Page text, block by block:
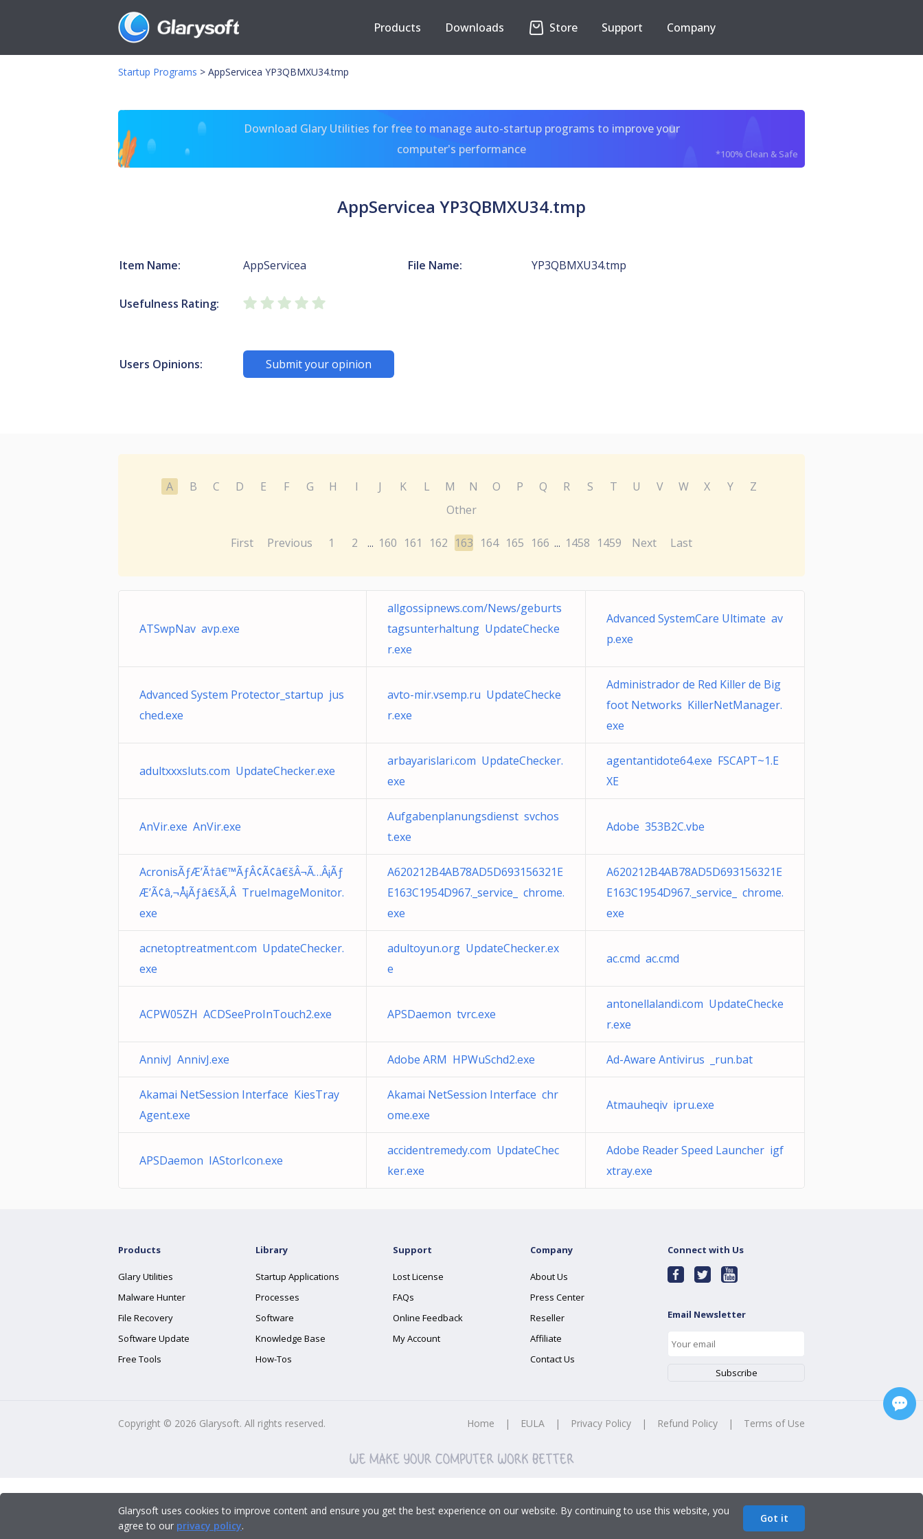
Products Downloads Store Support Company
Startup Programs > AppServicea YP3QBMXU34.tmp
Download Glary Utilities for free to manage auto-startup programs to improve your
computer's performance
*100% Clean & Safe
AppServicea YP3QBMXU34.tmp
Item Name: AppServicea File Name: YP3QBMXU34.tmp
Usefulness Rating:
Users Opinions: Submit your opinion
A B C D E F G H I J K L M N O P Q R S T U V W X Y
Z
Other
First Previous 1 2 ... 160 161 162 163 164 165 166 ... 1458 1459 Next Last
ATSwpNav avp.exe
allgossipnews.com/News/geburts
tagsunterhaltung UpdateChecke
r.exe
Advanced SystemCare Ultimate av
p.exe
Advanced System Protector_startup jus
ched.exe
avto-mir.vsemp.ru UpdateChecke
r.exe
Administrador de Red Killer de Big
foot Networks KillerNetManager.
exe
adultxxxsluts.com UpdateChecker.exe
arbayarislari.com UpdateChecker.
exe
agentantidote64.exe FSCAPT~1.E
XE
AnVir.exe AnVir.exe
Aufgabenplanungsdienst svchos
t.exe
Adobe 353B2C.vbe
AcronisÃƒÆ’Ã†â€™ÃƒÂ¢Ã¢â€šÂ¬Ã…Â¡Ãƒ
Æ’Ã¢â‚¬Å¡Ãƒâ€šÃ‚Â TrueImageMonitor.
exe
A620212B4AB78AD5D693156321E
E163C1954D967._service_ chrome.
exe
A620212B4AB78AD5D693156321E
E163C1954D967._service_ chrome.
exe
acnetoptreatment.com UpdateChecker.
exe
adultoyun.org UpdateChecker.ex
e
ac.cmd ac.cmd
ACPW05ZH ACDSeeProInTouch2.exe APSDaemon tvrc.exe
antonellalandi.com UpdateChecke
r.exe
AnnivJ AnnivJ.exe Adobe ARM HPWuSchd2.exe Ad-Aware Antivirus _run.bat
Akamai NetSession Interface KiesTray
Agent.exe
Akamai NetSession Interface chr
ome.exe
Atmauheqiv ipru.exe
APSDaemon IAStorIcon.exe
accidentremedy.com UpdateChec
ker.exe
Adobe Reader Speed Launcher igf
xtray.exe
Products
Glary Utilities
Malware Hunter
File Recovery
Software Update
Free Tools
Library
Startup Applications
Processes
Software
Knowledge Base
How-Tos
Support
Lost License
FAQs
Online Feedback
My Account
Company
About Us
Press Center
Reseller
Affiliate
Contact Us
Connect with Us
Email Newsletter
Copyright © 2026 Glarysoft. All rights reserved. Home | EULA | Privacy Policy | Refund Policy | Terms of Use
Glarysoft uses cookies to improve content and ensure you get the best experience on our website. By continuing to use this website, you
agree to our privacy policy.
Got it